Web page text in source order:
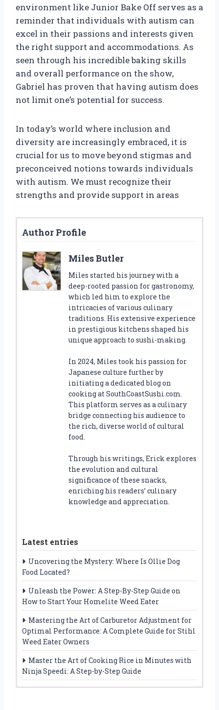
environment like Junior Bake Off serves as a
reminder that individuals with autism can
excel in their passions and interests given
the right support and accommodations. As
seen through his incredible baking skills
and overall performance on the show,
Gabriel has proven that having autism does
not limit one’s potential for success.
In today’s world where inclusion and
diversity are increasingly embraced, it is
crucial for us to move beyond stigmas and
preconceived notions towards individuals
with autism. We must recognize their
strengths and provide support in areas
Author Profile
Miles Butler
Miles started his journey with a
deep-rooted passion for gastronomy,
which led him to explore the
intricacies of various culinary
traditions. His extensive experience
in prestigious kitchens shaped his
unique approach to sushi-making.
In 2024, Miles took his passion for
Japanese culture further by
initiating a dedicated blog on
cooking at SouthCoastSushi.com.
This platform serves as a culinary
bridge connecting his audience to
the rich, diverse world of cultural
food.
Through his writings, Erick explores
the evolution and cultural
significance of these snacks,
enriching his readers’ culinary
knowledge and appreciation.
Latest entries
Uncovering the Mystery: Where Is Ollie Dog
Food Located?
Unleash the Power: A Step-By-Step Guide on
How to Start Your Homelite Weed Eater
Mastering the Art of Carburetor Adjustment for
Optimal Performance: A Complete Guide for Stihl
Weed Eater Owners
Master the Art of Cooking Rice in Minutes with
Ninja Speedi: A Step-by-Step Guide